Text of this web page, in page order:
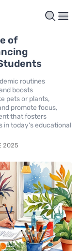
of
routines
boosts
pets or plants,
promote focus,
that fosters
in today's educational
2025